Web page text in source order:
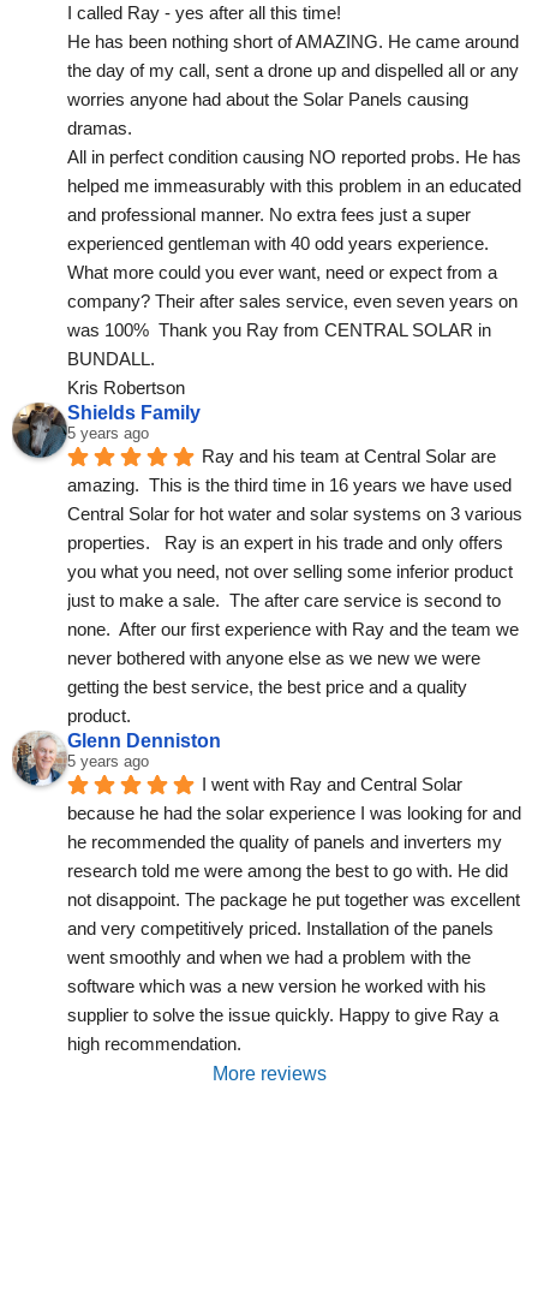
I called Ray - yes after all this time!
He has been nothing short of AMAZING. He came around
the day of my call, sent a drone up and dispelled all or any
worries anyone had about the Solar Panels causing
dramas.
All in perfect condition causing NO reported probs. He has
helped me immeasurably with this problem in an educated
and professional manner. No extra fees just a super
experienced gentleman with 40 odd years experience.
What more could you ever want, need or expect from a
company? Their after sales service, even seven years on
was 100%  Thank you Ray from CENTRAL SOLAR in
BUNDALL.
Kris Robertson
Shields Family
5 years ago
Ray and his team at Central Solar are
amazing.  This is the third time in 16 years we have used
Central Solar for hot water and solar systems on 3 various
properties.   Ray is an expert in his trade and only offers
you what you need, not over selling some inferior product
just to make a sale.  The after care service is second to
none.  After our first experience with Ray and the team we
never bothered with anyone else as we new we were
getting the best service, the best price and a quality
product.
Glenn Denniston
5 years ago
I went with Ray and Central Solar
because he had the solar experience I was looking for and
he recommended the quality of panels and inverters my
research told me were among the best to go with. He did
not disappoint. The package he put together was excellent
and very competitively priced. Installation of the panels
went smoothly and when we had a problem with the
software which was a new version he worked with his
supplier to solve the issue quickly. Happy to give Ray a
high recommendation.
More reviews